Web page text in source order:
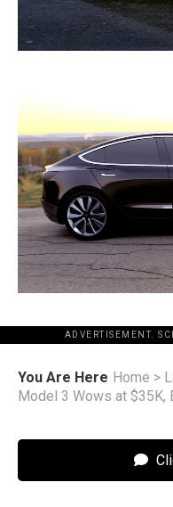
ADVERTISEMENT.
You Are Here Home >
Model 3 Wows at